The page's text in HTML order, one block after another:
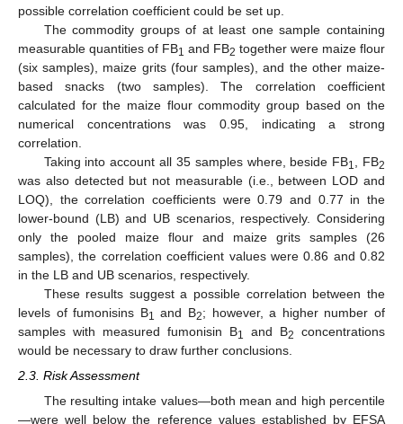
possible correlation coefficient could be set up.
The commodity groups of at least one sample containing
measurable quantities of FB1 and FB2 together were maize flour
(six samples), maize grits (four samples), and the other maize-
based snacks (two samples). The correlation coefficient
calculated for the maize flour commodity group based on the
numerical concentrations was 0.95, indicating a strong
correlation.
Taking into account all 35 samples where, beside FB1 , FB2
was also detected but not measurable (i.e., between LOD and
LOQ), the correlation coefficients were 0.79 and 0.77 in the
lower-bound (LB) and UB scenarios, respectively. Considering
only the pooled maize flour and maize grits samples (26
samples), the correlation coefficient values were 0.86 and 0.82
in the LB and UB scenarios, respectively.
These results suggest a possible correlation between the
levels of fumonisins B1 and B2; however, a higher number of
samples with measured fumonisin B1 and B2
concentrations
would be necessary to draw further conclusions.
2.3. Risk Assessment
The resulting intake values—both mean and high percentile
—were well below the reference values established by EFSA